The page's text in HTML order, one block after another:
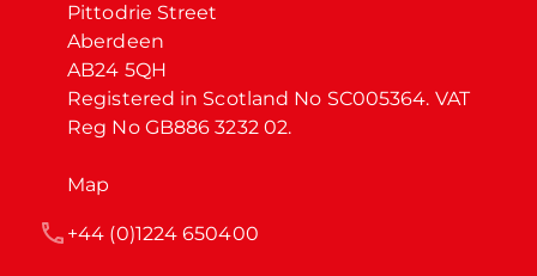
Pittodrie Street
Aberdeen
AB24 5QH
Registered in Scotland No SC005364. VAT
Reg No GB886 3232 02.
Map
+44 (0)1224 650400